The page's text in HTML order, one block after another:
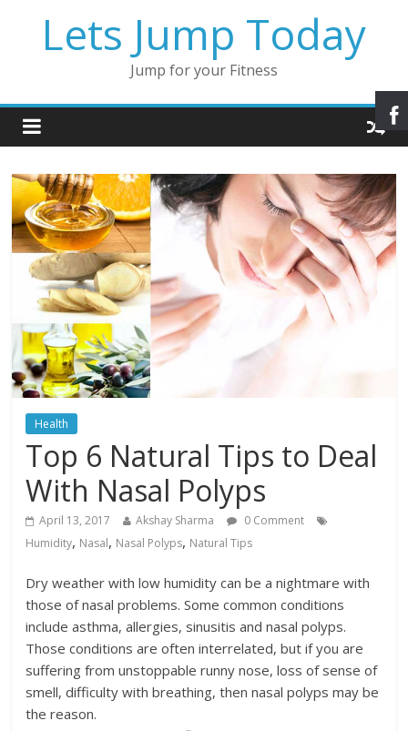
Lets Jump Today
Jump for your Fitness
Health
Top 6 Natural Tips to Deal
With Nasal Polyps
April 13, 2017 Akshay Sharma
0 Comment
Humidity, Nasal, Nasal Polyps, Natural Tips
Dry weather with low humidity can be a nightmare with
those of nasal problems. Some common conditions
include asthma, allergies, sinusitis and nasal polyps.
Those conditions are often interrelated, but if you are
suffering from unstoppable runny nose, loss of sense of
smell, difficulty with breathing, then nasal polyps may be
the reason.